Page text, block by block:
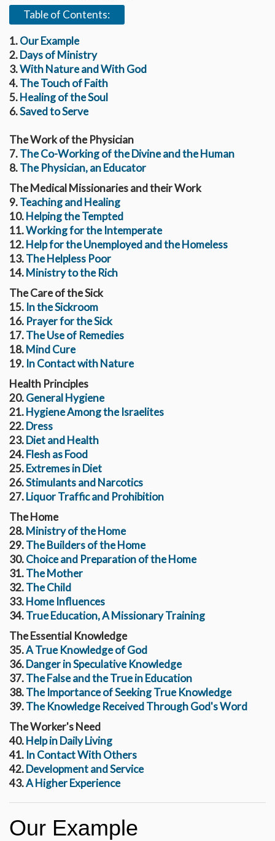
Table of Contents:
1.Our Example
2.Days of Ministry
3.With Nature and With God
4.The Touch of Faith
5.Healing of the Soul
6.Saved to Serve
The Work of the Physician
7.The Co-Working of the Divine and the Human
8.The Physician, an Educator
The Medical Missionaries and their Work
9.Teaching and Healing
10.Helping the Tempted
11.Working for the Intemperate
12.Help for the Unemployed and the Homeless
13.The Helpless Poor
14.Ministry to the Rich
The Care of the Sick
15. In the Sickroom
16. Prayer for the Sick
17.The Use of Remedies
18.Mind Cure
19. In Contact with Nature
Health Principles
20.General Hygiene
21.Hygiene Among the Israelites
22.Dress
23.Diet and Health
24.Flesh as Food
25.Extremes in Diet
26.Stimulants and Narcotics
27.Liquor Traffic and Prohibition
The Home
28.Ministry of the Home
29.The Builders of the Home
30.Choice and Preparation of the Home
31.The Mother
32.The Child
33.Home Influences
34.True Education, A Missionary Training
The Essential Knowledge
35.A True Knowledge of God
36.Danger in Speculative Knowledge
37.The False and the True in Education
38.The Importance of Seeking True Knowledge
39.The Knowledge Received Through God's Word
The Worker's Need
40.Help in Daily Living
41. In Contact With Others
42.Development and Service
43.A Higher Experience
Our Example